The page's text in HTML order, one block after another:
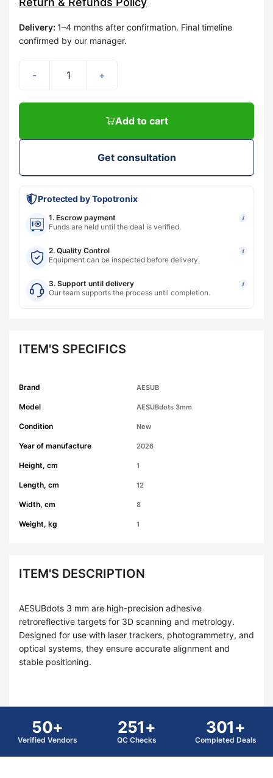
Delivery: 1–4 months after confirmation. Final timeline
confirmed by our manager.
- +
Add to cart
Get consultation
Protected by Topotronix
1. Escrow payment i
Funds are held until the deal is verified.
2. Quality Control i
Equipment can be inspected before delivery.
3. Support until delivery i
Our team supports the process until completion.
ITEM'S SPECIFICS
Brand AESUB
Model AESUBdots 3mm
Condition New
Year of manufacture 2026
Height, cm 1
Length, cm 12
Width, cm 8
Weight, kg 1
ITEM'S DESCRIPTION
AESUBdots 3 mm are high-precision adhesive
retroreflective targets for 3D scanning and metrology.
Designed for use with laser trackers, photogrammetry, and
optical systems, they ensure accurate alignment and
stable positioning.
50+
Verified Vendors
251+
QC Checks
301+
Completed Deals